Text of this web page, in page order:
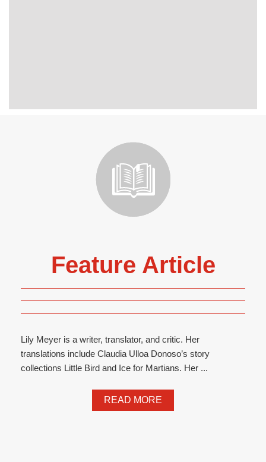
Feature Article
Lily Meyer is a writer, translator, and critic. Her
translations include Claudia Ulloa Donoso’s story
collections Little Bird and Ice for Martians. Her ...
READ MORE